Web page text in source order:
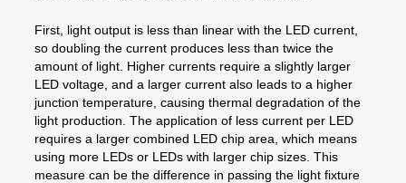
First, light output is less than linear with the LED current,
so doubling the current produces less than twice the
amount of light. Higher currents require a slightly larger
LED voltage, and a larger current also leads to a higher
junction temperature, causing thermal degradation of the
light production. The application of less current per LED
requires a larger combined LED chip area, which means
using more LEDs or LEDs with larger chip sizes. This
measure can be the difference in passing the light fixture